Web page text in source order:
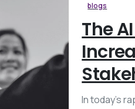
blogs
The
In today’s